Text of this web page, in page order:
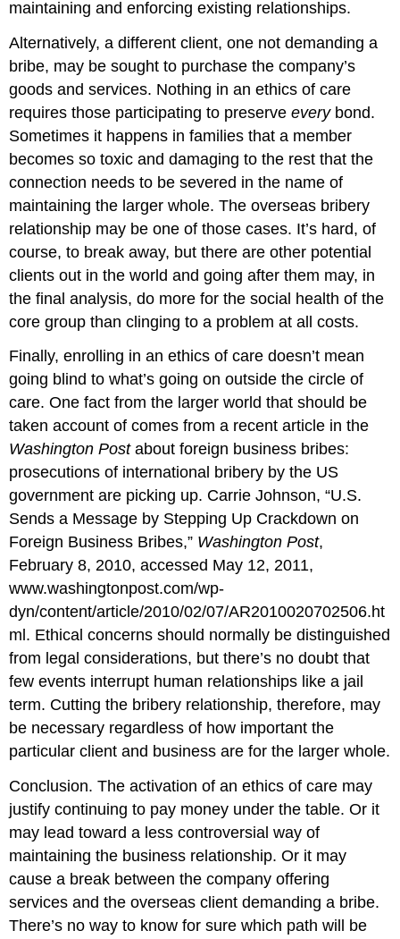
maintaining and enforcing existing relationships.
Alternatively, a different client, one not demanding a
bribe, may be sought to purchase the company’s
goods and services. Nothing in an ethics of care
requires those participating to preserveeverybond.
Sometimes it happens in families that a member
becomes so toxic and damaging to the rest that the
connection needs to be severed in the name of
maintaining the larger whole. The overseas bribery
relationship may be one of those cases. It’s hard, of
course, to break away, but there are other potential
clients out in the world and going after them may, in
the final analysis, do more for the social health of the
core group than clinging to a problem at all costs.
Finally, enrolling in an ethics of care doesn’t mean
going blind to what’s going on outside the circle of
care. One fact from the larger world that should be
taken account of comes from a recent article in the
Washington Postabout foreign business bribes:
prosecutions of international bribery by the US
government are picking up. Carrie Johnson, “U.S.
Sends a Message by Stepping Up Crackdown on
Foreign Business Bribes,” Washington Post,
February 8, 2010, accessed May 12, 2011,
www.washingtonpost.com/wp-
dyn/content/article/2010/02/07/AR2010020702506.ht
ml. Ethical concerns should normally be distinguished
from legal considerations, but there’s no doubt that
few events interrupt human relationships like a jail
term. Cutting the bribery relationship, therefore, may
be necessary regardless of how important the
particular client and business are for the larger whole.
Conclusion. The activation of an ethics of care may
justify continuing to pay money under the table. Or it
may lead toward a less controversial way of
maintaining the business relationship. Or it may
cause a break between the company offering
services and the overseas client demanding a bribe.
There’s no way to know for sure which path will be